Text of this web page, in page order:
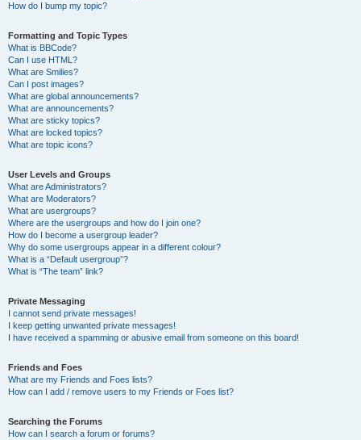
How do I bump my topic?
Formatting and Topic Types
What is BBCode?
Can I use HTML?
What are Smilies?
Can I post images?
What are global announcements?
What are announcements?
What are sticky topics?
What are locked topics?
What are topic icons?
User Levels and Groups
What are Administrators?
What are Moderators?
What are usergroups?
Where are the usergroups and how do I join one?
How do I become a usergroup leader?
Why do some usergroups appear in a different colour?
What is a “Default usergroup”?
What is “The team” link?
Private Messaging
I cannot send private messages!
I keep getting unwanted private messages!
I have received a spamming or abusive email from someone on this board!
Friends and Foes
What are my Friends and Foes lists?
How can I add / remove users to my Friends or Foes list?
Searching the Forums
How can I search a forum or forums?